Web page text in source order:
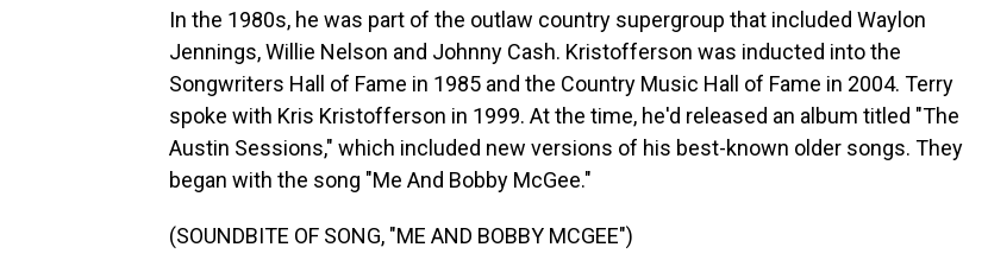
In the 1980s, he was part of the outlaw country supergroup that included Waylon
Jennings, Willie Nelson and Johnny Cash. Kristofferson was inducted into the
Songwriters Hall of Fame in 1985 and the Country Music Hall of Fame in 2004. Terry
spoke with Kris Kristofferson in 1999. At the time, he'd released an album titled "The
Austin Sessions," which included new versions of his best-known older songs. They
began with the song "Me And Bobby McGee."
(SOUNDBITE OF SONG, "ME AND BOBBY MCGEE")